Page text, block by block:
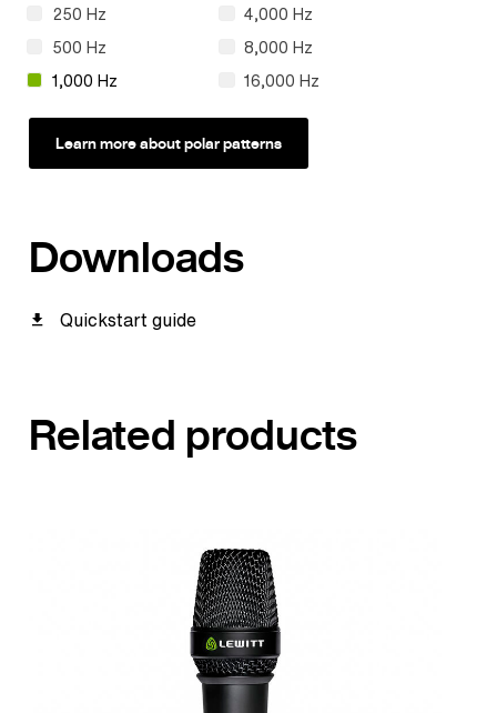
250 Hz
500 Hz
1,000 Hz
4,000 Hz
8,000 Hz
16,000 Hz
Learn more about polar patterns
Downloads
Quickstart guide
Related products